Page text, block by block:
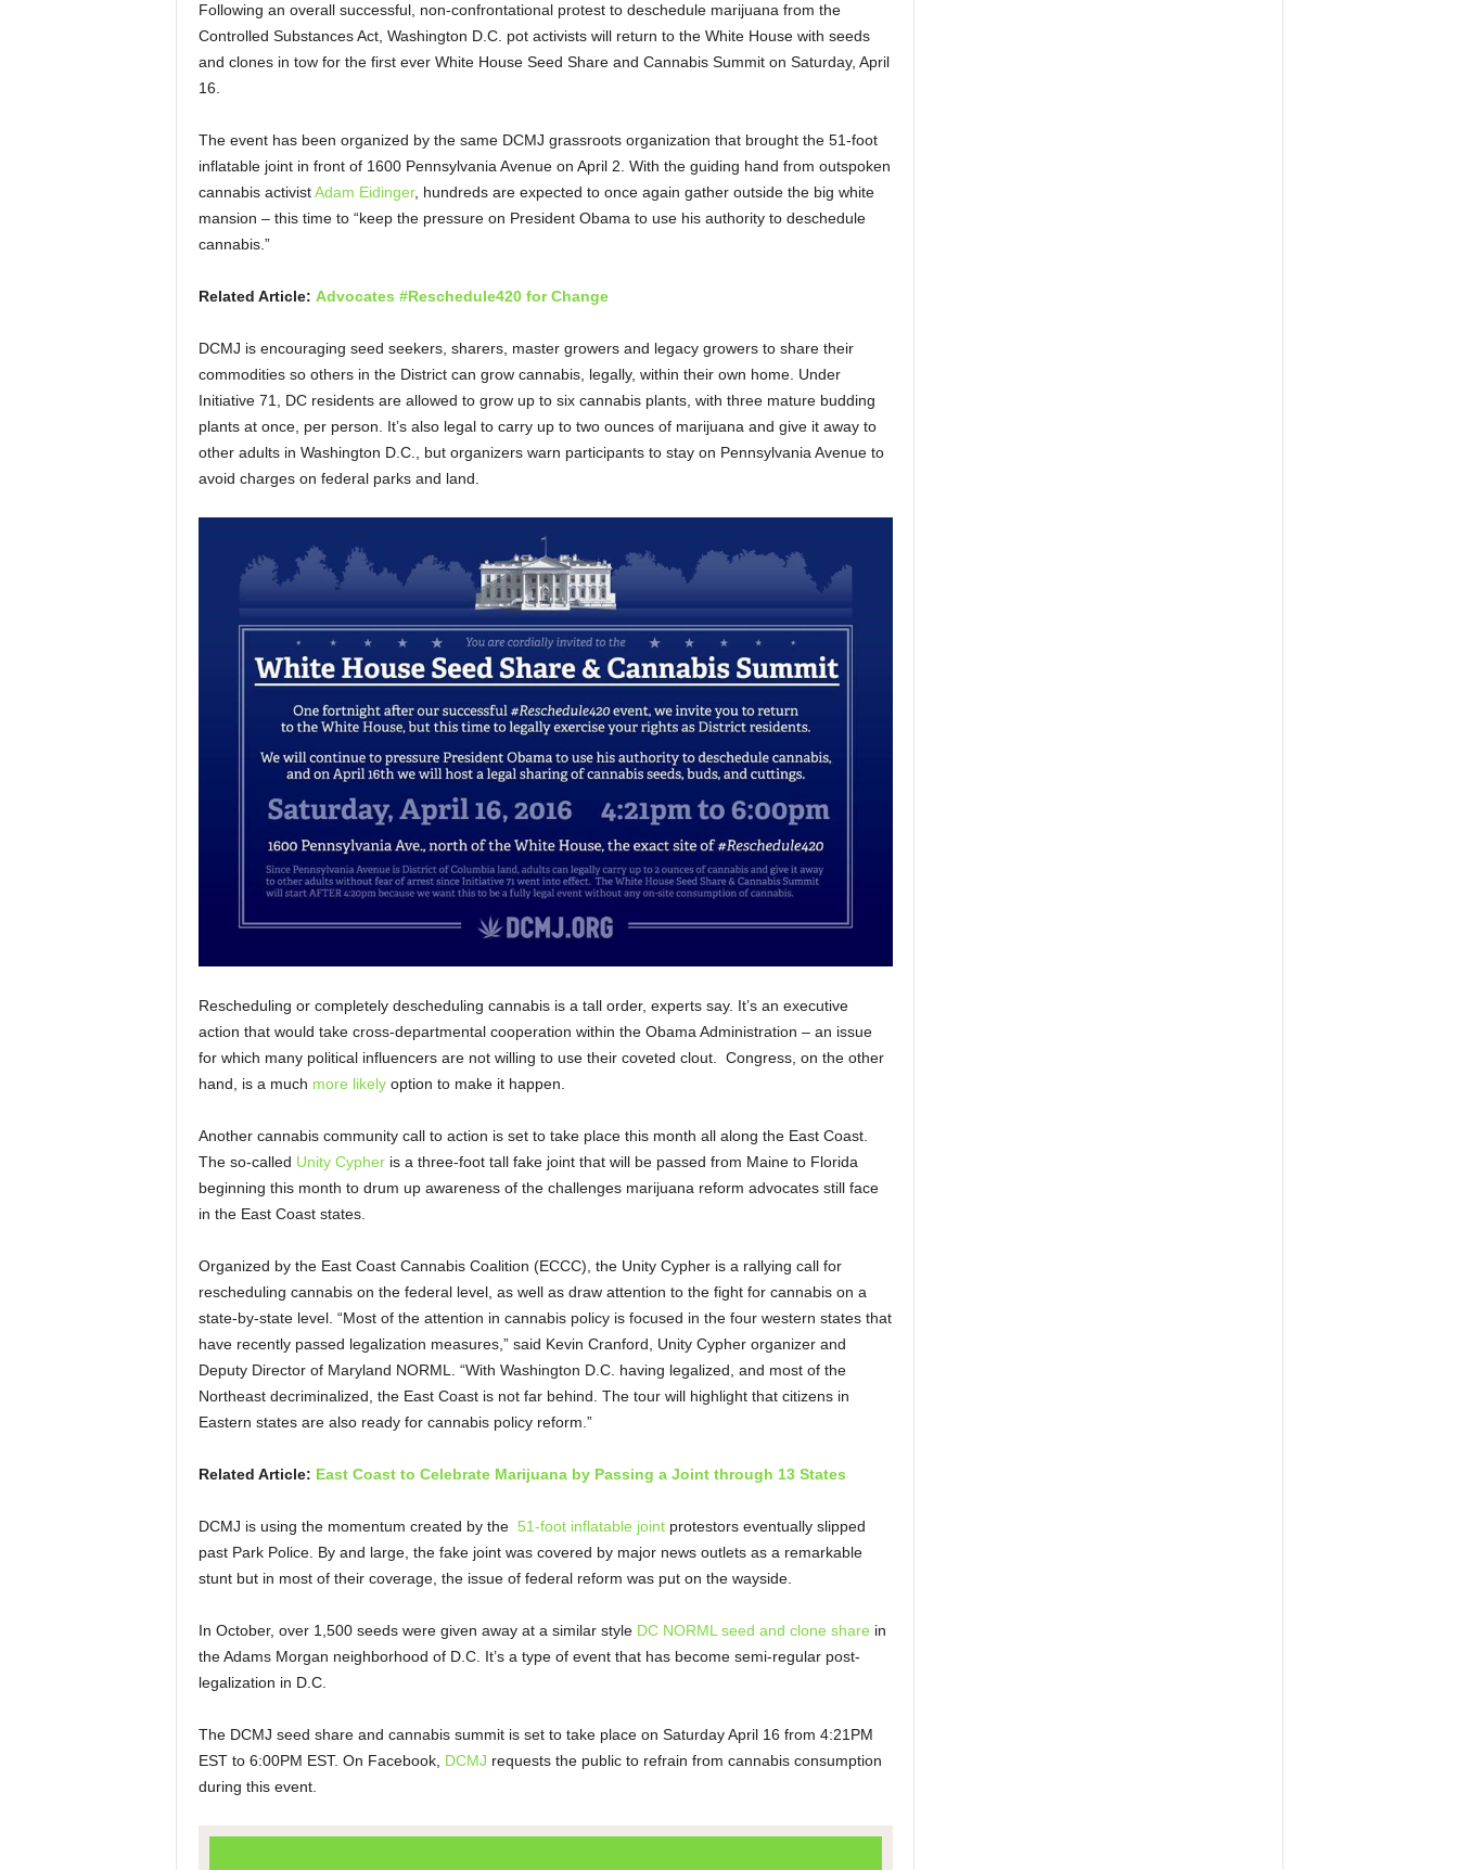
Following an overall successful, non-confrontational protest to deschedule marijuana from the
Controlled Substances Act, Washington D.C. pot activists will return to the White House with seeds
and clones in tow for the first ever White House Seed Share and Cannabis Summit on Saturday, April
16.
The event has been organized by the same DCMJ grassroots organization that brought the 51-foot
inflatable joint in front of 1600 Pennsylvania Avenue on April 2. With the guiding hand from outspoken
cannabis activistAdam Eidinger, hundreds are expected to once again gather outside the big white
mansion – this time to “keep the pressure on President Obama to use his authority to deschedule
cannabis.”
Related Article: Advocates #Reschedule420 for Change
DCMJ is encouraging seed seekers, sharers, master growers and legacy growers to share their
commodities so others in the District can grow cannabis, legally, within their own home. Under
Initiative 71, DC residents are allowed to grow up to six cannabis plants, with three mature budding
plants at once, per person. It’s also legal to carry up to two ounces of marijuana and give it away to
other adults in Washington D.C., but organizers warn participants to stay on Pennsylvania Avenue to
avoid charges on federal parks and land.
Rescheduling or completely descheduling cannabis is a tall order, experts say. It’s an executive
action that would take cross-departmental cooperation within the Obama Administration – an issue
for which many political influencers are not willing to use their coveted clout. Congress, on the other
hand, is a much more likelyoption to make it happen.
Another cannabis community call to action is set to take place this month all along the East Coast.
The so-called Unity Cypheris a three-foot tall fake joint that will be passed from Maine to Florida
beginning this month to drum up awareness of the challenges marijuana reform advocates still face
in the East Coast states.
Organized by the East Coast Cannabis Coalition (ECCC), the Unity Cypher is a rallying call for
rescheduling cannabis on the federal level, as well as draw attention to the fight for cannabis on a
state-by-state level. “Most of the attention in cannabis policy is focused in the four western states that
have recently passed legalization measures,” said Kevin Cranford, Unity Cypher organizer and
Deputy Director of Maryland NORML. “With Washington D.C. having legalized, and most of the
Northeast decriminalized, the East Coast is not far behind. The tour will highlight that citizens in
Eastern states are also ready for cannabis policy reform.”
Related Article: East Coast to Celebrate Marijuana by Passing a Joint through 13 States
DCMJ is using the momentum created by the51-foot inflatable jointprotestors eventually slipped
past Park Police. By and large, the fake joint was covered by major news outlets as a remarkable
stunt but in most of their coverage, the issue of federal reform was put on the wayside.
In October, over 1,500 seeds were given away at a similar style DC NORML seed and clone share in
the Adams Morgan neighborhood of D.C. It’s a type of event that has become semi-regular post-
legalization in D.C.
The DCMJ seed share and cannabis summit is set to take place on Saturday April 16 from 4:21PM
EST to 6:00PM EST. On Facebook, DCMJ requests the public to refrain from cannabis consumption
during this event.